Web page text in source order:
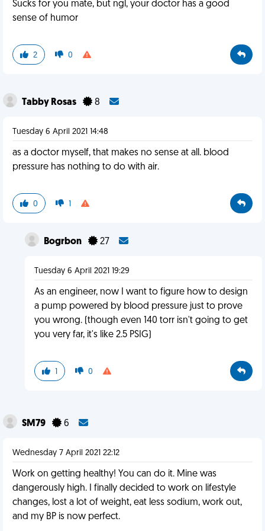
Sucks for you mate, but ngl, your doctor has a good
sense of humor
2 0
Tabby Rosas 8
Tuesday 6 April 2021 14:48
as a doctor myself, that makes no sense at all. blood
pressure has nothing to do with air.
0 1
Bogrbon 27
Tuesday 6 April 2021 19:29
As an engineer, now I want to figure how to design
a pump powered by blood pressure just to prove
you wrong. (though even 140 torr isn't going to get
you very far, it's like 2.5 PSIG)
1 0
SM79 6
Wednesday 7 April 2021 22:12
Work on getting healthy! You can do it. Mine was
dangerously high. I finally decided to work on lifestyle
changes, lost a lot of weight, eat less sodium, work out,
and my BP is now perfect.